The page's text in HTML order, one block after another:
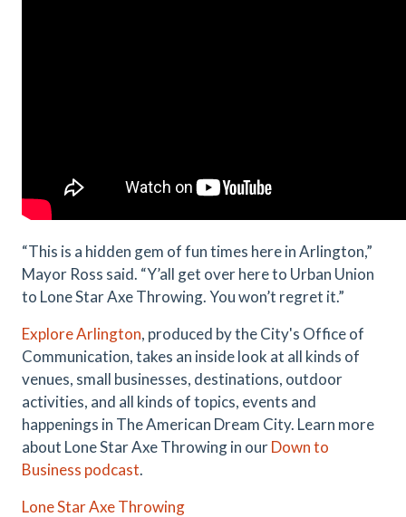
“This is a hidden gem of fun times here in Arlington,”
Mayor Ross said. “Y’all get over here to Urban Union
to Lone Star Axe Throwing. You won’t regret it.”
Explore Arlington, produced by the City's Office of
Communication, takes an inside look at all kinds of
venues, small businesses, destinations, outdoor
activities, and all kinds of topics, events and
happenings in The American Dream City. Learn more
about Lone Star Axe Throwing in ourDown to
Business podcast.
Lone Star Axe Throwing